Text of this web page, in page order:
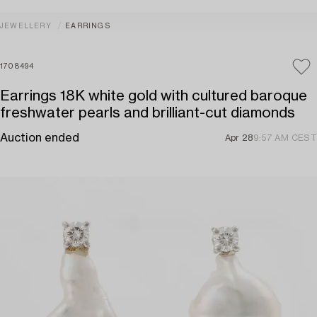
JEWELLERY EARRINGS
1708494
Earrings 18K white gold with cultured baroque
freshwater pearls and brilliant-cut diamonds
Auction ended Apr 289:57 AM CEST